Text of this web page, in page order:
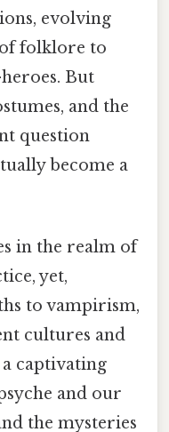
evolving
folklore to
But
and the
question
become a
in the realm of
yet,
to vampirism,
cultures and
captivating
and our
the mysteries